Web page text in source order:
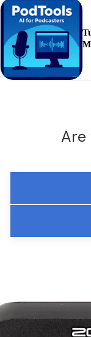
Are